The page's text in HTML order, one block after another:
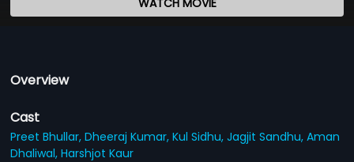
Overview
Cast
Preet Bhullar,Dheeraj Kumar,Kul Sidhu,Jagjit Sandhu,Aman
Dhaliwal,Harshjot Kaur